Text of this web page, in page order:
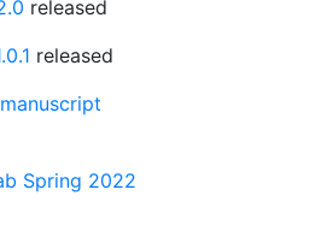
released
released
Spring 2022